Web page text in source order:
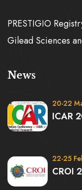
PRESTIGIO
Gilead Sciences
News
20-22
ICAR
22-25
CROI